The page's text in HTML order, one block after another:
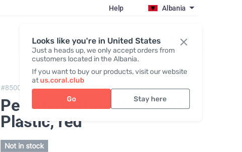
Looks like you're in United States
Just a heads up, we only accept orders from
customers located in the Albania.
If you want to buy our products, visit our website
atus.coral.club
Go Stay here
Help Albania
Register / Login
#85003, Recycled plastic pen coralclub
Pen Made from Recycled
Plastic, red
Not in stock